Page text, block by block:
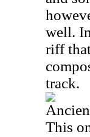
well.
riff
track.
This